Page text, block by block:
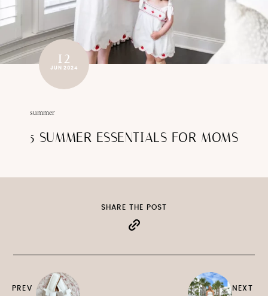
12
JUN 2024
summer
5 SUMMER ESSENTIALS FOR MOMS
PREV
SHARE THE POST
NEXT